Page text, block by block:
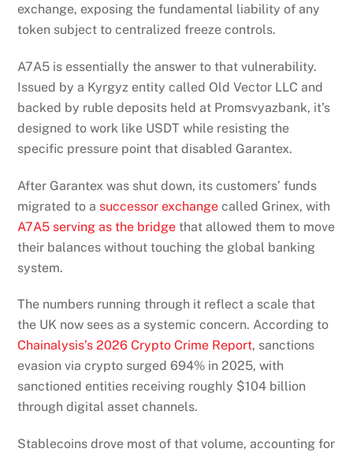
exchange, exposing the fundamental liability of any
token subject to centralized freeze controls.
A7A5 is essentially the answer to that vulnerability.
Issued by a Kyrgyz entity called Old Vector LLC and
backed by ruble deposits held at Promsvyazbank, it’s
designed to work like USDT while resisting the
specific pressure point that disabled Garantex.
After Garantex was shut down, its customers’ funds
migrated to a successor exchange called Grinex, with
A7A5 serving as the bridge that allowed them to move
their balances without touching the global banking
system.
The numbers running through it reflect a scale that
the UK now sees as a systemic concern. According to
Chainalysis’s 2026 Crypto Crime Report, sanctions
evasion via crypto surged 694% in 2025, with
sanctioned entities receiving roughly $104 billion
through digital asset channels.
Stablecoins drove most of that volume, accounting for